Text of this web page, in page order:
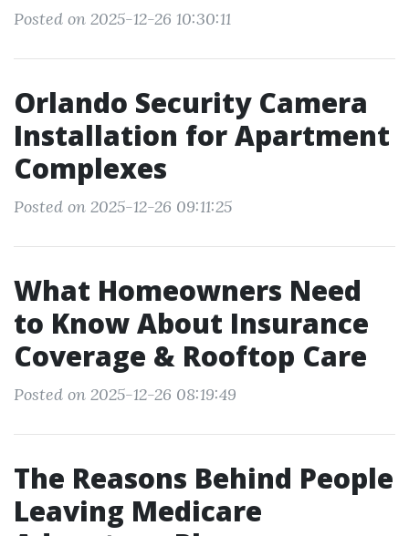
Posted on 2025-12-26 10:30:11
Orlando Security Camera
Installation for Apartment
Complexes
Posted on 2025-12-26 09:11:25
What Homeowners Need
to Know About Insurance
Coverage & Rooftop Care
Posted on 2025-12-26 08:19:49
The Reasons Behind People
Leaving Medicare